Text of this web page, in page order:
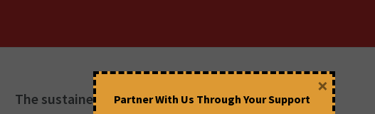
The sustained attack on federalism
Partner With Us Through Your Support
×